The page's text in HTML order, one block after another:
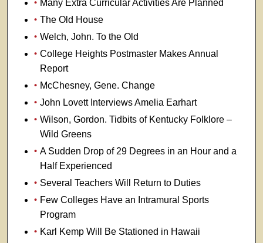
Many Extra Curricular Activities Are Planned
The Old House
Welch, John. To the Old
College Heights Postmaster Makes Annual
Report
McChesney, Gene. Change
John Lovett Interviews Amelia Earhart
Wilson, Gordon. Tidbits of Kentucky Folklore –
Wild Greens
A Sudden Drop of 29 Degrees in an Hour and a
Half Experienced
Several Teachers Will Return to Duties
Few Colleges Have an Intramural Sports
Program
Karl Kemp Will Be Stationed in Hawaii